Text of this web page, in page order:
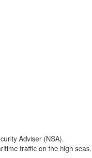
Adviser (NSA).
traffic on the high seas.